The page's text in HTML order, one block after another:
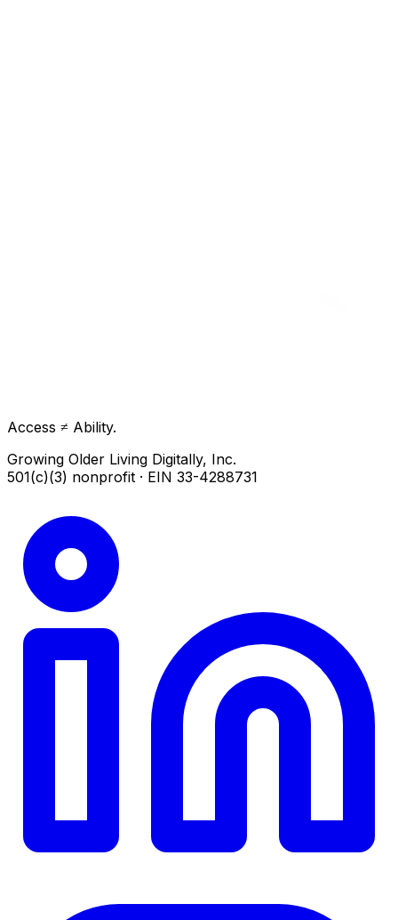
Access ≠ Ability.
Growing Older Living Digitally, Inc.
501(c)(3) nonprofit · EIN 33-4288731